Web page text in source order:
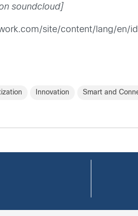
soundcloud]
site/content/lang/en/
Innovation Smart and